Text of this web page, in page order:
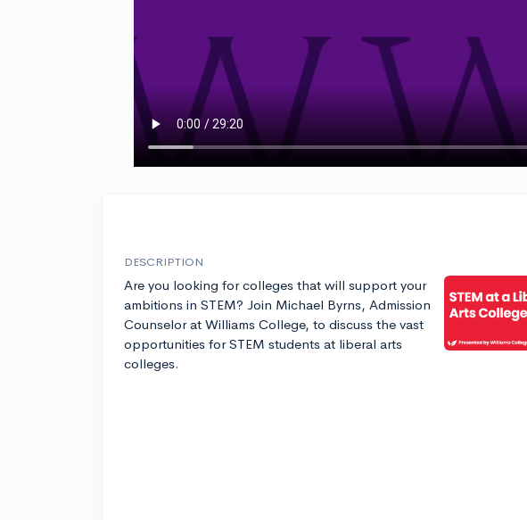
DESCRIPTION
Are you looking for colleges that will support your
ambitions in STEM? Join Michael Byrns, Admission
Counselor at Williams College, to discuss the vast
opportunities for STEM students at liberal arts
colleges.